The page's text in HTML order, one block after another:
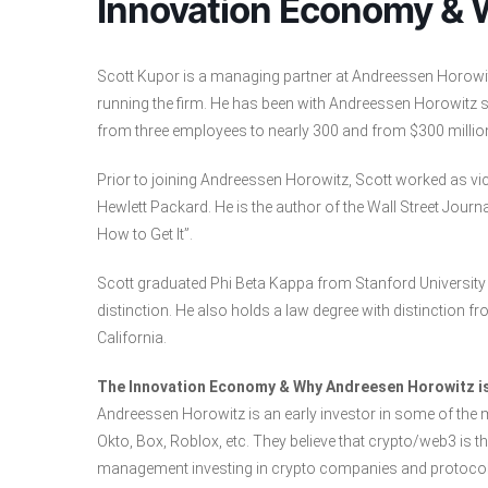
Innovation Economy &
Scott Kupor is a managing partner at Andreessen
running the firm. He has been with Andreessen
from three employees to nearly 300 and from $300
Prior to joining Andreessen Horowitz, Scott worked as
Hewlett Packard. He is the author of the Wall Street
How to Get It”.
Scott graduated Phi Beta Kappa from Stanford
distinction. He also holds a law degree with distinction
California.
The Innovation Economy & Why Andreesen Horowitz
Andreessen Horowitz is an early investor in some of
Okto, Box, Roblox, etc. They believe that crypto/web3 is
management investing in crypto companies and